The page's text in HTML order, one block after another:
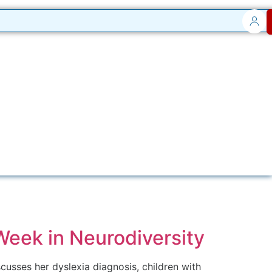
in Neurodiversity
her dyslexia diagnosis, children with